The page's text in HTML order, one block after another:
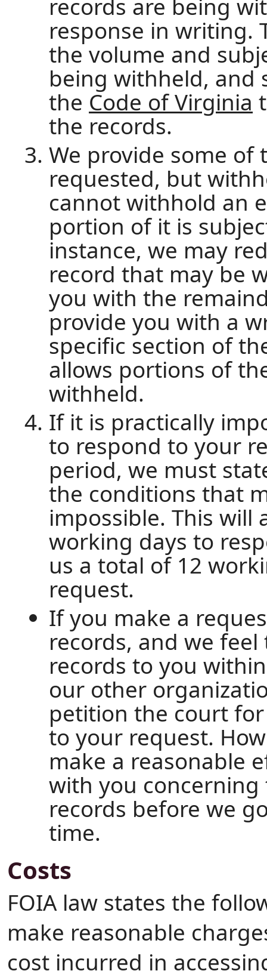
records are being
response in writing.
the volume and
being withheld, and
the Code of Virginia
the records.
We provide some of
requested, but
cannot withhold an
portion of it is
instance, we may
record that may be
you with the
provide you with a
specific section of
allows portions of
withheld.
If it is practically
to respond to your
period, we must
the conditions that
impossible. This will
working days to
us a total of 12
request.
If you make a
records, and we
records to you
our other
petition the court
to your request.
make a reasonable
with you
records before we
time.
Costs
FOIA law states the
make reasonable
cost incurred in